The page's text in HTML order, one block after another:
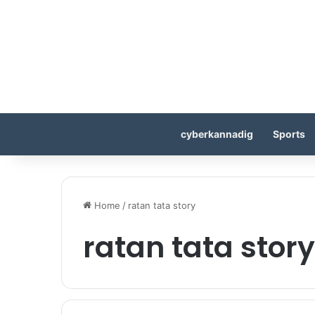
cyberkannadig Sports
Home / ratan tata story
ratan tata story